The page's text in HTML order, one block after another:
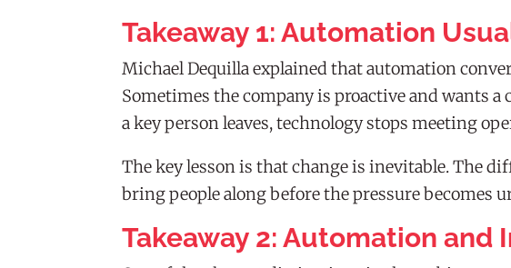
Takeaway 1: Automation
Michael Dequilla explained that automation
Sometimes the company is proactive and wants
a key person leaves, technology stops meeting
The key lesson is that change is inevitable. The
bring people along before the pressure becomes
Takeaway 2: Automation